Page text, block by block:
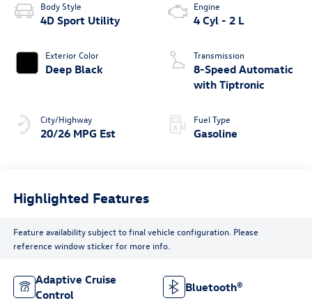
Body Style
4D Sport Utility
Exterior Color
Deep Black
City/Highway
20/26 MPG Est
Engine
4 Cyl - 2 L
Transmission
8-Speed Automatic
with Tiptronic
Fuel Type
Gasoline
Highlighted Features
Feature availability subject to final vehicle configuration. Please
reference window sticker for more info.
Adaptive Cruise
Control
Bluetooth®